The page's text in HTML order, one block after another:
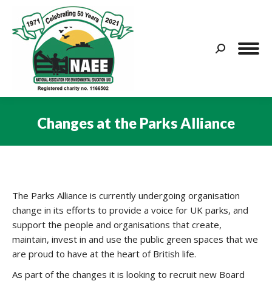
Search:
Changes at the Parks Alliance
The Parks Alliance is currently undergoing organisation
change in its efforts to provide a voice for UK parks, and
support the people and organisations that create,
maintain, invest in and use the public green spaces that we
are proud to have at the heart of British life.
As part of the changes it is looking to recruit new Board